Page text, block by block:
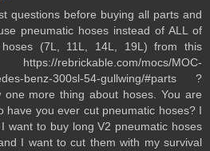
questions before buying all parts and
pneumatic hoses instead of ALL of
(7L, 11L, 14L, 19L) from this
rebrickable.com/mocs/MOC-
benz-300sl-54-gullwing/#parts ?
more thing about hoses. You are
have you ever cut pneumatic hoses? I
want to buy long V2 pneumatic hoses
I want to cut them with my survival